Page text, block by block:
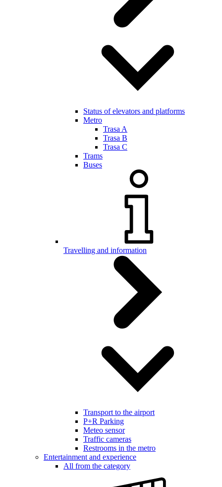
Status of elevators and platforms
Metro
Trasa A
Trasa B
Trasa C
Trams
Buses
Travelling and information
Transport to the airport
P+R Parking
Meteo sensor
Traffic cameras
Restrooms in the metro
Entertainment and experience
All from the category